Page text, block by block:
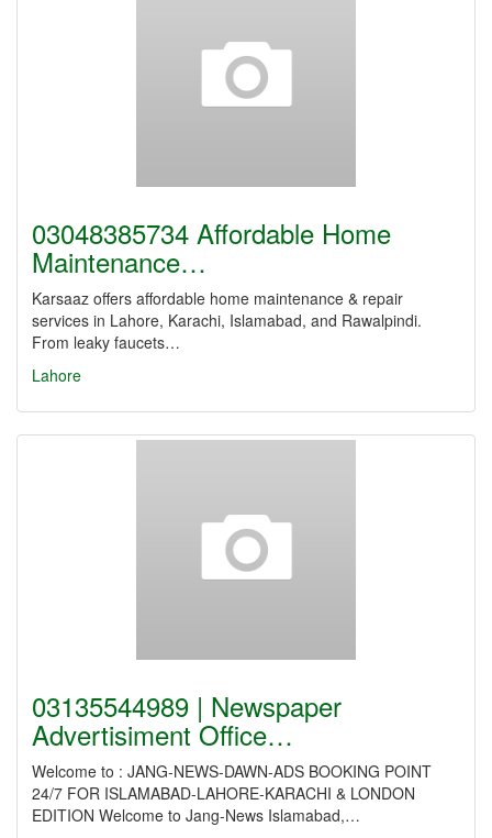
03048385734 Affordable Home
Maintenance…
Karsaaz offers affordable home maintenance & repair
services in Lahore, Karachi, Islamabad, and Rawalpindi.
From leaky faucets…
Lahore
03135544989 | Newspaper
Advertisiment Office…
Welcome to : JANG-NEWS-DAWN-ADS BOOKING POINT
24/7 FOR ISLAMABAD-LAHORE-KARACHI & LONDON
EDITION Welcome to Jang-News Islamabad,…